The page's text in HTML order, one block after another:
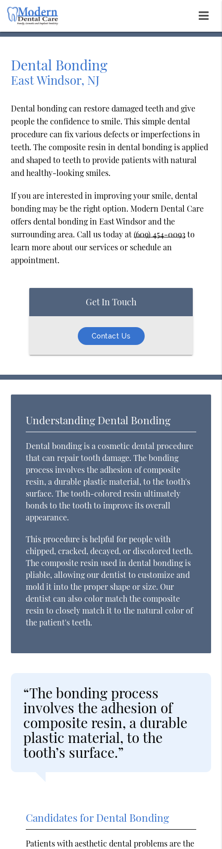
Dental Bonding
East Windsor, NJ
Dental bonding can restore damaged teeth and give
people the confidence to smile. This simple dental
procedure can fix various defects or imperfections in
teeth. The composite resin in dental bonding is applied
and shaped to teeth to provide patients with natural
and healthy-looking smiles.
If you are interested in improving your smile, dental
bonding may be the right option. Modern Dental Care
offers dental bonding in East Windsor and the
surrounding area. Call us today at(609) 454-0093to
learn more about our services or schedule an
appointment.
Get In Touch
Contact Us
Understanding Dental Bonding
Dental bonding is a cosmetic dental procedure
that can repair tooth damage. The bonding
process involves the adhesion of composite
resin, a durable plastic material, to the tooth's
surface. The tooth-colored resin ultimately
bonds to the tooth to improve its overall
appearance.
This procedure is helpful for people with
chipped, cracked, decayed, or discolored teeth.
The composite resin used in dental bonding is
pliable, allowing our dentist to customize and
mold it into the proper shape or size. Our
dentist can also color match the composite
resin to closely match it to the natural color of
the patient's teeth.
“The bonding process
involves the adhesion of
composite resin, a durable
plastic material, to the
tooth’s surface.”
Candidates for Dental Bonding
Patients with aesthetic dental problems are the